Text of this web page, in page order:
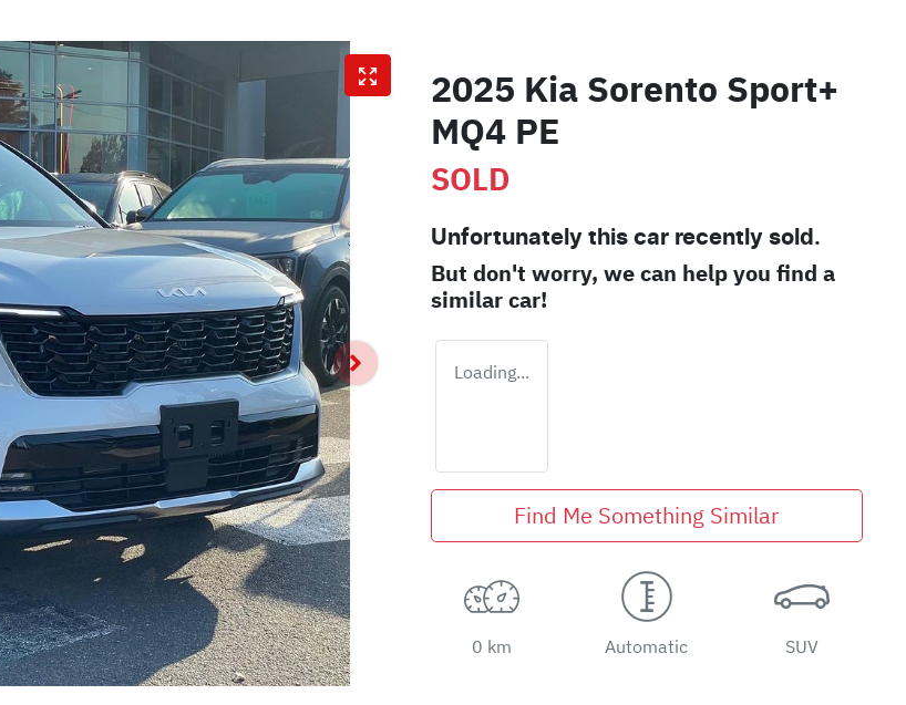
2025 Kia Sorento Sport+
MQ4 PE
SOLD
Unfortunately this car recently sold.
But don't worry, we can help you find a
similarcar!
Loading...
Find Me Something Similar
0 km Automatic SUV